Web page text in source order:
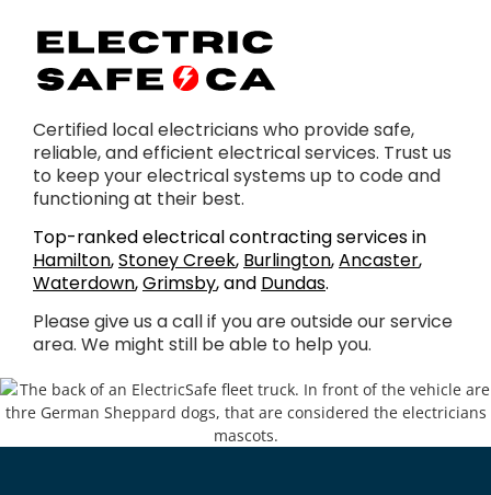
Certified local electricians who provide safe,
reliable, and efficient electrical services. Trust us
to keep your electrical systems up to code and
functioning at their best.
Top-ranked electrical contracting services in
Hamilton,Stoney Creek, Burlington,Ancaster,
Waterdown,Grimsby, and Dundas.
Please give us a call if you are outside our service
area. We might still be able to help you.